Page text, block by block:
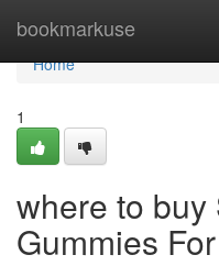
bookmarkuse
Home
Home
1
where to buy
Gummies